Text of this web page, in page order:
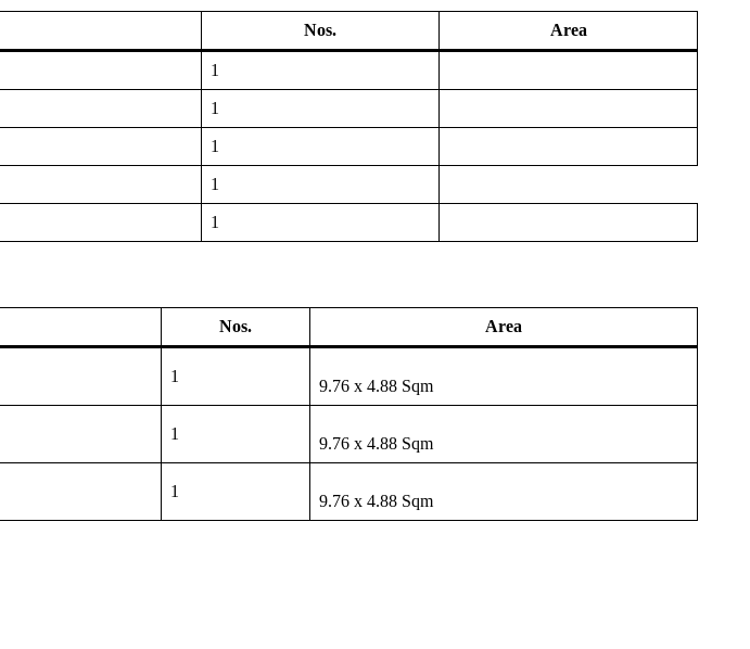
Nos. Area
1
1
1
1
1
Nos. Area
1
9.76 x 4.88 Sqm
1
9.76 x 4.88 Sqm
1
9.76 x 4.88 Sqm